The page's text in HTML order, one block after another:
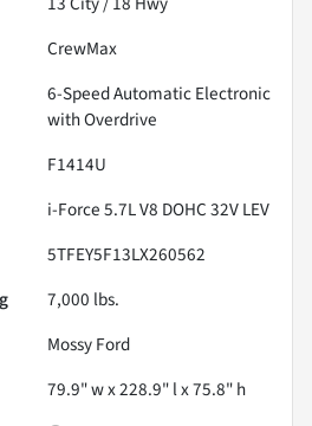
CrewMax
6-Speed Automatic Electronic
with Overdrive
F1414U
i-Force 5.7L V8 DOHC 32V LEV
5TFEY5F13LX260562
7,000 lbs.
Mossy Ford
79.9" w x 228.9" l x 75.8" h